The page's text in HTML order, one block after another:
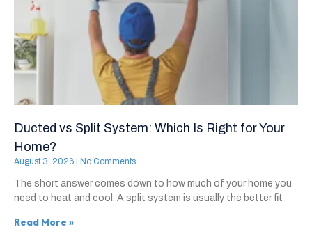
Ducted vs Split System: Which Is Right for Your
Home?
August 3, 2026 No Comments
The short answer comes down to how much of your home you
need to heat and cool. A split system is usually the better fit
Read More »